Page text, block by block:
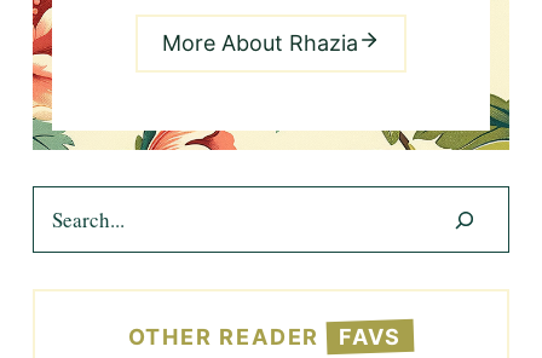
More About Rhazia
OTHER READER FAVS